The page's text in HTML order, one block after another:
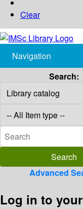
Clear
Navigation
Search:
Advanced
Log in to